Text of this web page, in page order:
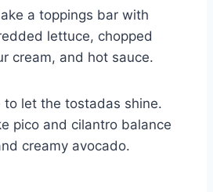
a toppings bar with
lettuce, chopped
cream, and hot sauce.
to let the tostadas shine.
pico and cilantro balance
creamy avocado.